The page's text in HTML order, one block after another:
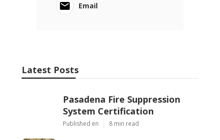
Email
Latest Posts
Pasadena Fire Suppression
System Certification
Published en 8 min read